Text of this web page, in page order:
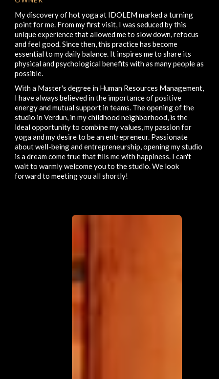
My discovery of hot yoga at IDOLEM marked a turning
point for me. From my first visit, I was seduced by this
unique experience that allowed me to slow down, refocus
and feel good. Since then, this practice has become
essential to my daily balance. It inspires me to share its
physical and psychological benefits with as many people as
possible.
With a Master's degree in Human Resources Management,
I have always believed in the importance of positive
energy and mutual support in teams. The opening of the
studio in Verdun, in my childhood neighborhood, is the
ideal opportunity to combine my values, my passion for
yoga and my desire to be an entrepreneur. Passionate
about well-being and entrepreneurship, opening my studio
is a dream come true that fills me with happiness. I can't
wait to warmly welcome you to the studio. We look
forward to meeting you all shortly!